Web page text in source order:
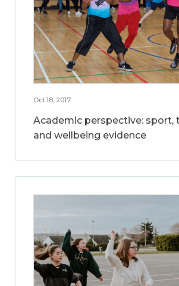
Oct 18, 2017
Academic perspective: sport,
and wellbeing evidence